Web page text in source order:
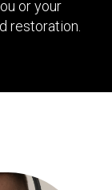
or your
restoration.